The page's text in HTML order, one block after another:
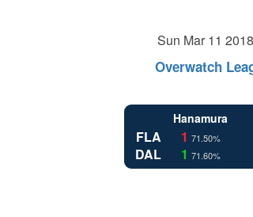
Sun Mar 11 2018
Overwatch
FLA
DAL
Hanamura
1 71.50%
1 71.60%